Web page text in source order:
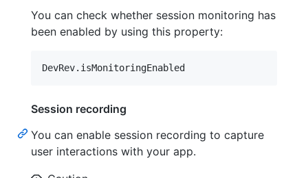
You can check whether session monitoring has
been enabled by using this property:
DevRev. isMonitoringEnabled
Session recording
You can enable session recording to capture
user interactions with your app.